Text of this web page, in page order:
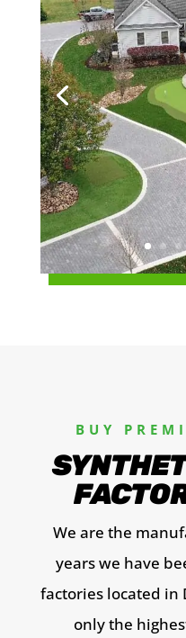
BUY
We are the
years we have
factories located in
only the